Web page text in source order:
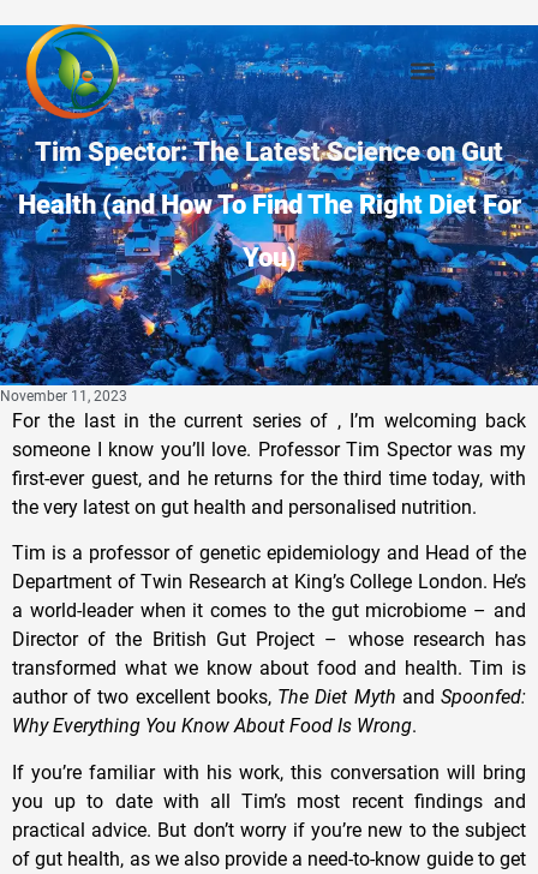
Tim Spector: The Latest Science on Gut
Health (and How To Find The Right Diet For
You)
November 11, 2023
For the last in the current series of , I’m welcoming back
someone I know you’ll love. Professor Tim Spector was my
first-ever guest, and he returns for the third time today, with
the very latest on gut health and personalised nutrition.
Tim is a professor of genetic epidemiology and Head of the
Department of Twin Research at King’s College London. He’s
a world-leader when it comes to the gut microbiome – and
Director of the British Gut Project – whose research has
transformed what we know about food and health. Tim is
author of two excellent books, The Diet Myth andSpoonfed:
Why Everything You Know About Food Is Wrong.
If you’re familiar with his work, this conversation will bring
you up to date with all Tim’s most recent findings and
practical advice. But don’t worry if you’re new to the subject
of gut health, as we also provide a need-to-know guide to get